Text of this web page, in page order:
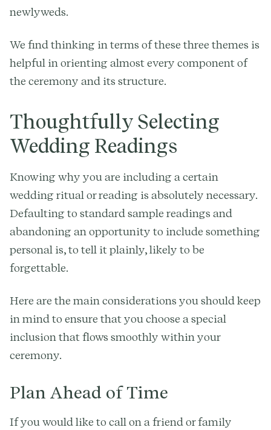
newlyweds.
We find thinking in terms of these three themes is
helpful in orienting almost every component of
the ceremony and its structure.
Thoughtfully Selecting
Wedding Readings
Knowing why you are including a certain
wedding ritual or reading is absolutely necessary.
Defaulting to standard sample readings and
abandoning an opportunity to include something
personal is, to tell it plainly, likely to be
forgettable.
Here are the main considerations you should keep
in mind to ensure that you choose a special
inclusion that flows smoothly within your
ceremony.
Plan Ahead of Time
If you would like to call on a friend or family